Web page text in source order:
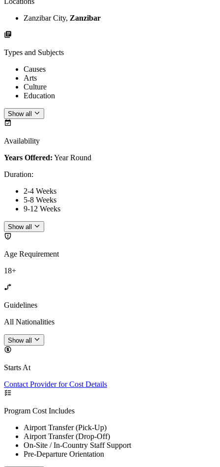
Zanzibar City, Zanzibar
Types and Subjects
Causes
Arts
Culture
Education
Show all
Availability
Years Offered: Year Round
Duration:
2-4 Weeks
5-8 Weeks
9-12 Weeks
Show all
Age Requirement
18+
Guidelines
All Nationalities
Show all
Starts At
Contact Provider for Cost Details
Program Cost Includes
Airport Transfer (Pick-Up)
Airport Transfer (Drop-Off)
On-Site / In-Country Staff Support
Pre-Departure Orientation